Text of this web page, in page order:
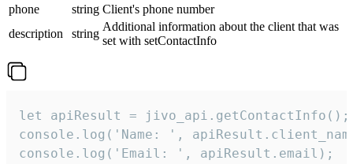
phone
string Client's phone number
description
string
Additional information about the client that was
set with setContactInfo
let apiResult = jivo_api.getContactInfo();
console.log('Name: ',
console.log('Email: ', apiResult.email);